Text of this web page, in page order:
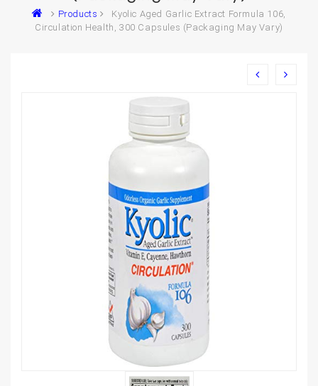
Products
Kyolic Aged Garlic Extract Formula 106,
Circulation Health, 300 Capsules (Packaging May Vary)